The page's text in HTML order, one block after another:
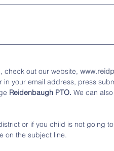
check out our website,
your email address, press
Reidenbaugh PTO. We can
or if you child is not going
on the subject line.